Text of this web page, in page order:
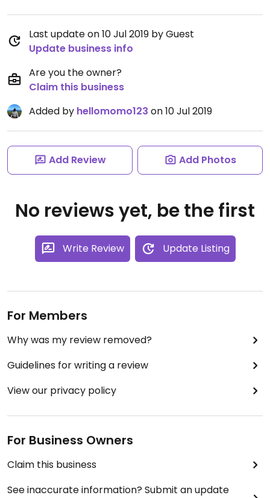
Last update on 10 Jul 2019 by Guest
Update business info
Are you the owner?
Claim this business
Added by hellomomo123 on 10 Jul 2019
Add Review Add Photos
No reviews yet, be the first
Write Review Update Listing
For Members
Why was my review removed?
Guidelines for writing a review
View our privacy policy
For Business Owners
Claim this business
See inaccurate information? Submit an update